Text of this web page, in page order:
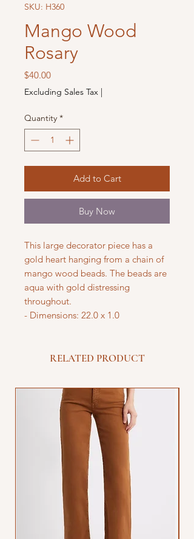
SKU: H360
Mango Wood
Rosary
$40.00Price
Excluding Sales Tax |
Quantity *
Add to Cart
Buy Now
This large decorator piece has a
gold heart hanging from a chain of
mango wood beads. The beads are
aqua with gold distressing
throughout.
- Dimensions: 22.0 x 1.0
RELATED PRODUCT